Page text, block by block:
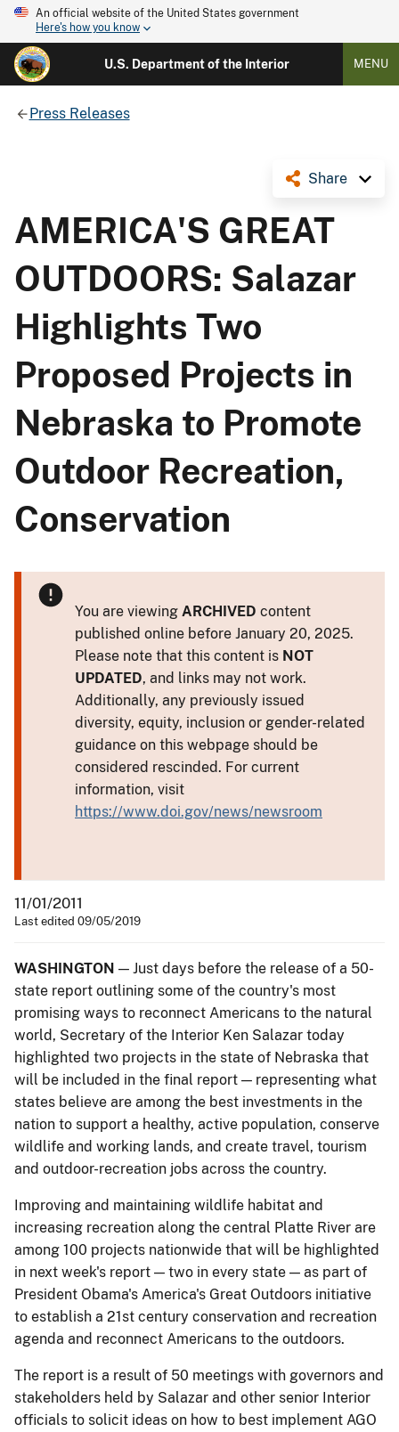
An official website of the United States government
Here's how you know
U.S. Department of the Interior MENU
Press Releases
Share
AMERICA'S GREAT
OUTDOORS: Salazar
Highlights Two
Proposed Projects in
Nebraska to Promote
Outdoor Recreation,
Conservation
You are viewing ARCHIVED content
published online before January 20, 2025.
Please note that this content is NOT
UPDATED, and links may not work.
Additionally, any previously issued
diversity, equity, inclusion or gender-related
guidance on this webpage should be
considered rescinded. For current
information, visit
https://www.doi.gov/news/newsroom
11/01/2011
Last edited 09/05/2019
WASHINGTON — Just days before the release of a 50-
state report outlining some of the country's most
promising ways to reconnect Americans to the natural
world, Secretary of the Interior Ken Salazar today
highlighted two projects in the state of Nebraska that
will be included in the final report — representing what
states believe are among the best investments in the
nation to support a healthy, active population, conserve
wildlife and working lands, and create travel, tourism
and outdoor-recreation jobs across the country.
Improving and maintaining wildlife habitat and
increasing recreation along the central Platte River are
among 100 projects nationwide that will be highlighted
in next week's report — two in every state — as part of
President Obama's America's Great Outdoors initiative
to establish a 21st century conservation and recreation
agenda and reconnect Americans to the outdoors.
The report is a result of 50 meetings with governors and
stakeholders held by Salazar and other senior Interior
officials to solicit ideas on how to best implement AGO